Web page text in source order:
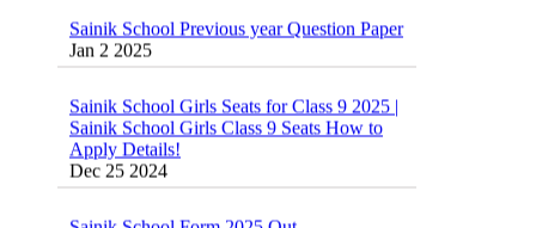
Sainik School Girls Seats for Class 9 2025 |
Apply Details!
Dec 25 2024
Sainik School Form 2025 Out